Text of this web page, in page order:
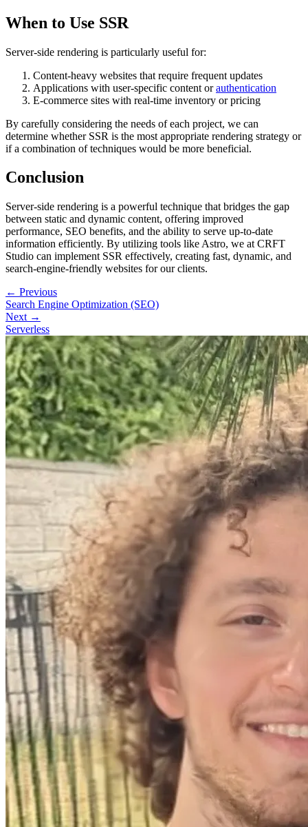
When to Use SSR
Server-side rendering is particularly useful for:
Content-heavy websites that require frequent updates
Applications with user-specific content orauthentication
E-commerce sites with real-time inventory or pricing
By carefully considering the needs of each project, we can
determine whether SSR is the most appropriate rendering strategy or
if a combination of techniques would be more beneficial.
Conclusion
Server-side rendering is a powerful technique that bridges the gap
between static and dynamic content, offering improved
performance, SEO benefits, and the ability to serve up-to-date
information efficiently. By utilizing tools like Astro, we at CRFT
Studio can implement SSR effectively, creating fast, dynamic, and
search-engine-friendly websites for our clients.
← Previous
Search Engine Optimization (SEO)
Next →
Serverless